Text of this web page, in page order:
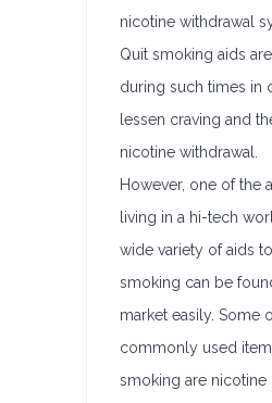
nicotine withdrawal
Quit smoking aids
during such times in
lessen craving and
nicotine withdrawal.
However, one of the
living in a hi-tech
wide variety of aids
smoking can be
market easily. Some
commonly used
smoking are nicotine